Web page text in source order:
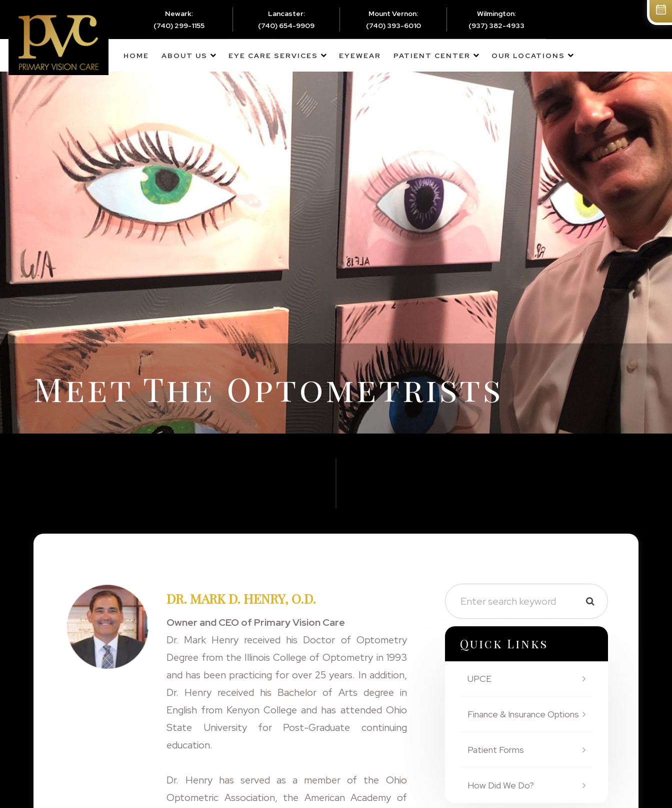
Newark:
(740) 299-1155
Lancaster:
(740) 654-9909
Mount Vernon:
(740) 393-6010
Wilmington:
(937) 382-4933
HOME ABOUT US EYE CARE SERVICES EYEWEAR PATIENT CENTER OUR LOCATIONS
REQUEST
APPPOINTMENT
Meet The Optometrists
DR. MARK D. HENRY, O.D.
Owner and CEO of Primary Vision Care
Dr. Mark Henry received his Doctor of Optometry
Degree from the Illinois College of Optometry in 1993
and has been practicing for over 25 years. In addition,
Dr. Henry received his Bachelor of Arts degree in
English from Kenyon College and has attended Ohio
State University for Post-Graduate continuing
education.
Dr. Henry has served as a member of the Ohio
Optometric Association, the American Academy of
Quick Links
UPCE
Finance & Insurance Options
Patient Forms
How Did We Do?